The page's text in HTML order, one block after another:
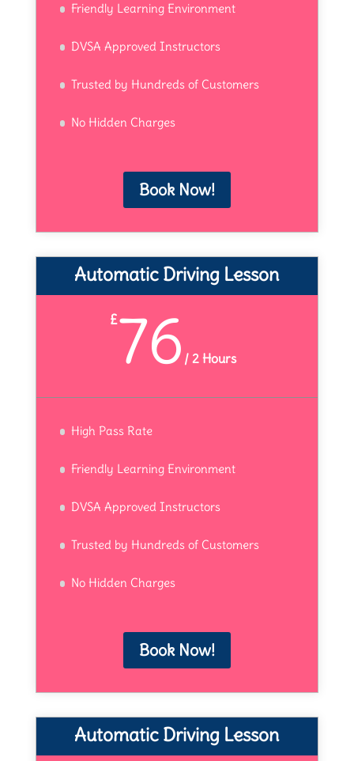
Friendly Learning Environment
DVSA Approved Instructors
Trusted by Hundreds of Customers
No Hidden Charges
Book Now!
Automatic Driving Lesson
£76 /2 Hours
High Pass Rate
Friendly Learning Environment
DVSA Approved Instructors
Trusted by Hundreds of Customers
No Hidden Charges
Book Now!
Automatic Driving Lesson